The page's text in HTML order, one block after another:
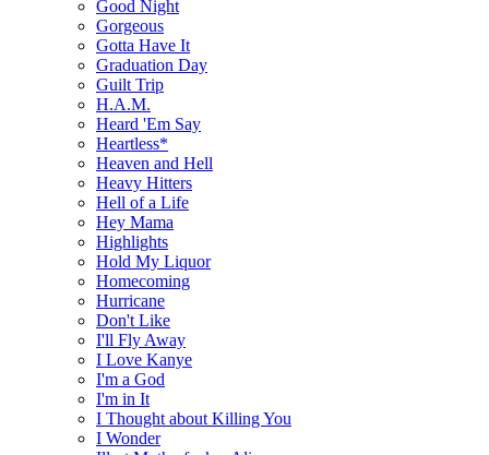
Good Night
Gorgeous
Gotta Have It
Graduation Day
Guilt Trip
H.A.M.
Heard 'Em Say
Heartless*
Heaven and Hell
Heavy Hitters
Hell of a Life
Hey Mama
Highlights
Hold My Liquor
Homecoming
Hurricane
Don't Like
I'll Fly Away
I Love Kanye
I'm a God
I'm in It
I Thought about Killing You
I Wonder